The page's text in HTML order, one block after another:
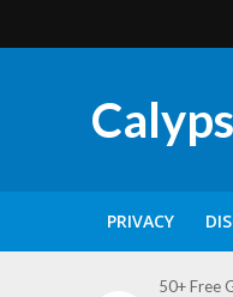
PRIVACY
50+ Free